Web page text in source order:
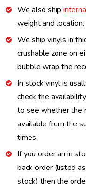
We also ship
weight and location.
We ship vinyls in
crushable zone on
bubble wrap the
In stock vinyl is
check the
to see whether the
available from the
times.
If you order an in
back order (listed
stock) then the